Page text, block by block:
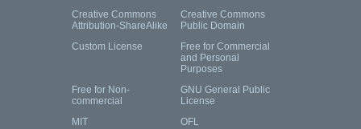
Creative Commons
Attribution-ShareAlike
Creative Commons
Public Domain
Custom License
Free for Commercial
and Personal
Purposes
Free for Non-
commercial
GNU General Public
License
MIT
OFL